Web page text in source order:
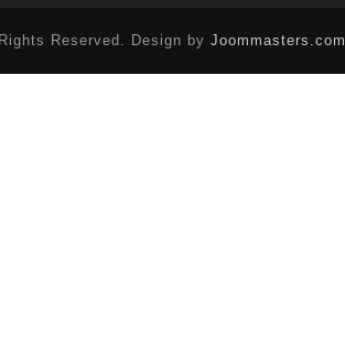
Reserved. Design by Joommasters.com